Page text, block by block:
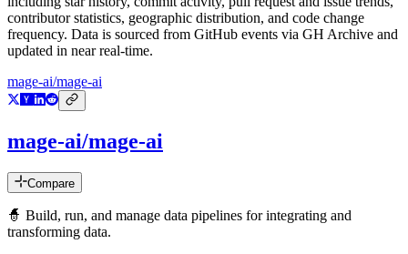
contributor statistics, geographic distribution, and code change
frequency. Data is sourced from GitHub events via GH Archive and
updated in near real-time.
mage-ai/mage-ai
mage-ai/mage-ai
Compare
🧙 Build, run, and manage data pipelines for integrating and
transforming data.